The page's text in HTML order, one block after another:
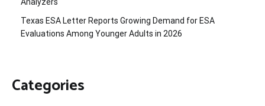
Analyzers
Texas ESA Letter Reports Growing Demand for ESA
Evaluations Among Younger Adults in 2026
Categories